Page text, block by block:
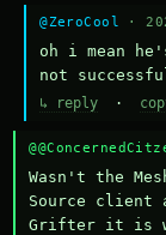
@ZeroCool ·
oh i mean
not
↳ reply ·
Wasn't the
Source client
Grifter it is